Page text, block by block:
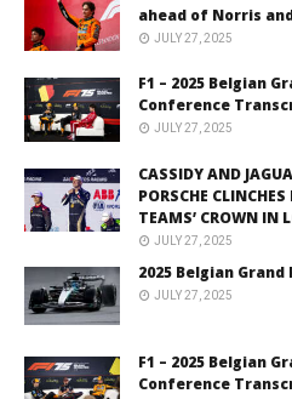
ahead of Norris
JULY 27, 2025
F1 – 2025 Belgian
Conference
JULY 27, 2025
CASSIDY AND
PORSCHE
TEAMS’ CROWN IN
JULY 27, 2025
2025 Belgian Grand
JULY 27, 2025
F1 – 2025 Belgian
Conference